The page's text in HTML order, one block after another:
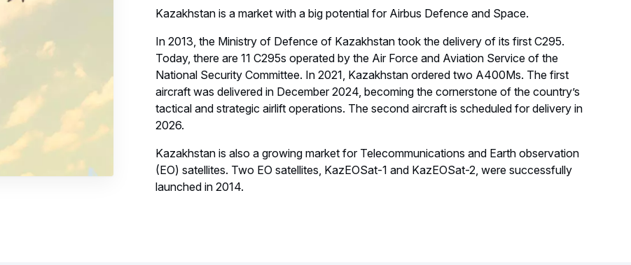
Kazakhstan is a market with a big potential for Airbus Defence and Space.
In 2013, the Ministry of Defence of Kazakhstan took the delivery of its first C295.
Today, there are 11 C295s operated by the Air Force and Aviation Service of the
National Security Committee. In 2021, Kazakhstan ordered two A400Ms. The first
aircraft was delivered in December 2024, becoming the cornerstone of the country’s
tactical and strategic airlift operations. The second aircraft is scheduled for delivery in
2026.
Kazakhstan is also a growing market for Telecommunications and Earth observation
(EO) satellites. Two EO satellites, KazEOSat-1 and KazEOSat-2, were successfully
launched in 2014.